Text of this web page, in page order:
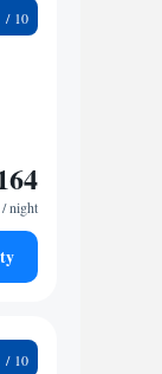
/ night